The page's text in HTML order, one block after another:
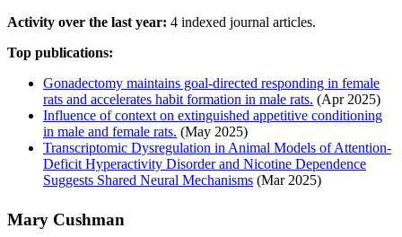
Activity over the last year: 4 indexed journal articles.
Top publications:
Gonadectomy maintains goal-directed responding in female
rats and accelerates habit formation in male rats. (Apr 2025)
Influence of context on extinguished appetitive conditioning
in male and female rats. (May 2025)
Transcriptomic Dysregulation in Animal Models of Attention‐
Deficit Hyperactivity Disorder and Nicotine Dependence
Suggests Shared Neural Mechanisms (Mar 2025)
Mary Cushman